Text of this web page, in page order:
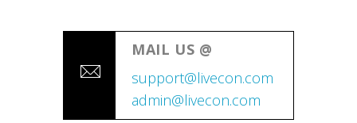
MAIL US @
support@livecon.com
admin@livecon.com